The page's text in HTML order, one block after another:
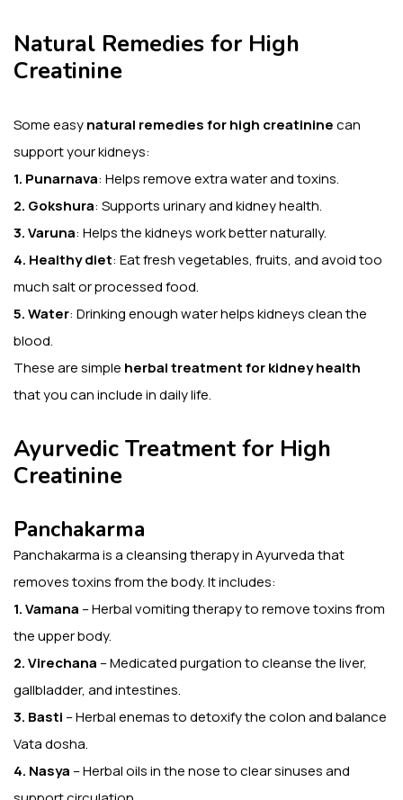
Natural Remedies for High
Creatinine
Some easynatural remedies for high creatininecan
support your kidneys:
1. Punarnava: Helps remove extra water and toxins.
2. Gokshura: Supports urinary and kidney health.
3. Varuna: Helps the kidneys work better naturally.
4. Healthy diet: Eat fresh vegetables, fruits, and avoid too
much salt or processed food.
5. Water: Drinking enough water helps kidneys clean the
blood.
These are simple herbal treatment for kidney health
that you can include in daily life.
Ayurvedic Treatment for High
Creatinine
Panchakarma
Panchakarma is a cleansing therapy in Ayurveda that
removes toxins from the body. It includes:
1. Vamana – Herbal vomiting therapy to remove toxins from
the upper body.
2. Virechana – Medicated purgation to cleanse the liver,
gallbladder, and intestines.
3. Basti – Herbal enemas to detoxify the colon and balance
Vata dosha.
4. Nasya – Herbal oils in the nose to clear sinuses and